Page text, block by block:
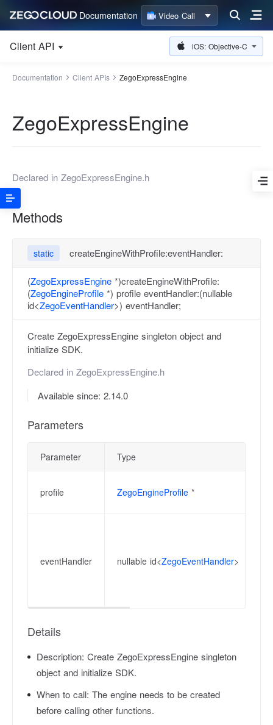
Documentation Video Call
Client API iOS: Objective-C
Documentation Client APIs ZegoExpressEngine
ZegoExpressEngine
Declared in ZegoExpressEngine.h
Methods
static createEngineWithProfile:eventHandler:
(ZegoExpressEngine *)createEngineWithProfile:
(ZegoEngineProfile *) profile eventHandler:(nullable
id<ZegoEventHandler>) eventHandler;
Create ZegoExpressEngine singleton object and
initialize SDK.
Declared in ZegoExpressEngine.h
Available since: 2.14.0
Parameters
Parameter Type
profile ZegoEngineProfile *
eventHandler nullable id<ZegoEventHandler>
Details
Description: Create ZegoExpressEngine singleton
object and initialize SDK.
When to call: The engine needs to be created
before calling other functions.